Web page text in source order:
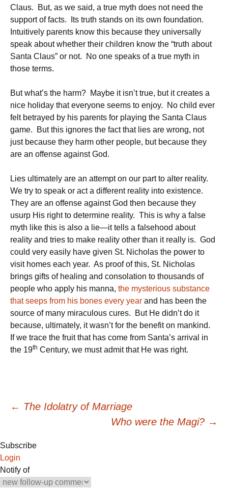
Claus. But, as we said, a true myth does not need the
support of facts. Its truth stands on its own foundation.
Intuitively parents know this because they universally
speak about whether their children know the “truth about
Santa Claus” or not. No one speaks of a true myth in
those terms.
But what’s the harm? Maybe it isn’t true, but it creates a
nice holiday that everyone seems to enjoy. No child ever
felt betrayed by his parents for playing the Santa Claus
game. But this ignores the fact that lies are wrong, not
just because they harm other people, but because they
are an offense against God.
Lies ultimately are an attempt on our part to alter reality.
We try to speak or act a different reality into existence.
They are an offense against God then because they
usurp His right to determine reality. This is why a false
myth like this is also a lie—it tells a falsehood about
reality and tries to make reality other than it really is. God
could very easily have given St. Nicholas the power to
visit homes each year. As proof of this, St. Nicholas
brings gifts of healing and consolation to thousands of
people who apply his manna, the mysterious substance
that seeps from his bones every year and has been the
source of many miraculous cures. But He didn’t do it
because, ultimately, it wasn’t for the benefit on mankind.
If we trace the fruit that has come from Santa’s arrival in
the 19th Century, we must admit that He was right.
Post
navigation
← The Idolatry of Marriage
Who were the Magi? →
Subscribe
Login
Notify of